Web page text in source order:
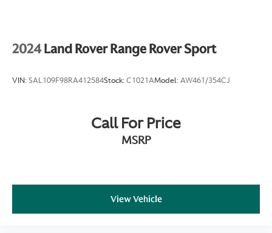
2024Land Rover Range Rover Sport
VIN: SAL109F98RA412584Stock: C1021AModel: AW461/354CJ
Call For Price
MSRP
View Vehicle